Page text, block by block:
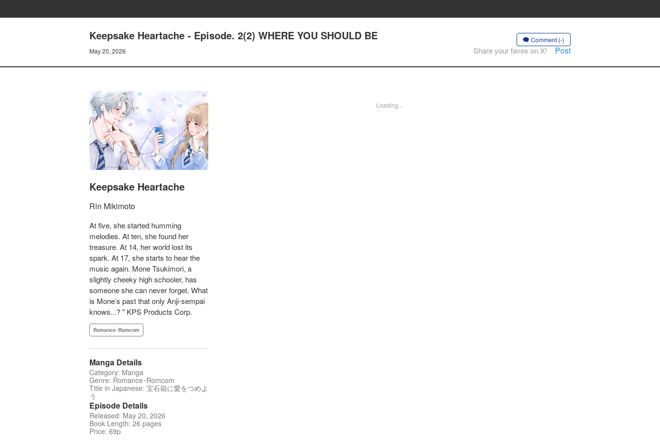
Keepsake Heartache - Episode. 2(2) WHERE YOU SHOULD BE
May 20, 2026
Comment (-)
Share your faves on X! Post
Keepsake Heartache
Rin Mikimoto
At five, she started humming
melodies. At ten, she found her
treasure. At 14, her world lost its
spark. At 17, she starts to hear the
music again. Mone Tsukimori, a
slightly cheeky high schooler, has
someone she can never forget. What
is Mone’s past that only Anji-sempai
knows...? " KPS Products Corp.
Romance･Romcom
Manga Details
Category: Manga
Genre: Romance･Romcom
Title in Japanese: 宝石箱に愛をつめよ
う
Episode Details
Released: May 20, 2026
Book Length: 26 pages
Price: 69p
Loading...